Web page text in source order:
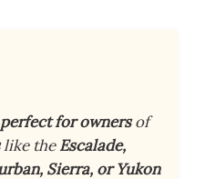
perfect for ownersof
like theEscalade,
Sierra, or Yukon